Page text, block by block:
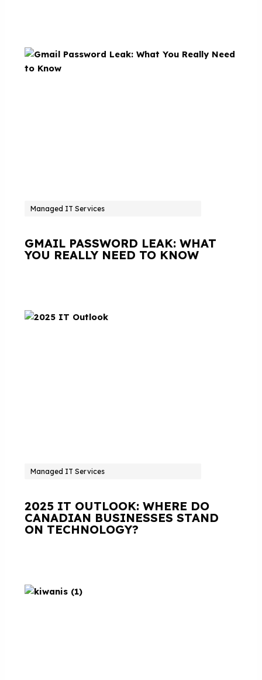
Managed IT Services
GMAIL PASSWORD LEAK: WHAT
YOU REALLY NEED TO KNOW
Managed IT Services
2025 IT OUTLOOK: WHERE DO
CANADIAN BUSINESSES STAND
ON TECHNOLOGY?